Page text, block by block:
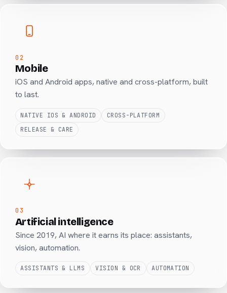
02
Mobile
iOS and Android apps, native and cross-platform, built
to last.
NATIVE IOS & ANDROID
CROSS-PLATFORM
RELEASE & CARE
03
Artificial intelligence
Since 2019, AI where it earns its place: assistants,
vision, automation.
ASSISTANTS & LLMS VISION & OCR AUTOMATION